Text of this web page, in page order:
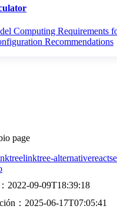
Computing Requirements
Recommendations
page
linktree-alternativereact
： 2022-09-09T18:39:18
： 2025-06-17T07:05:41